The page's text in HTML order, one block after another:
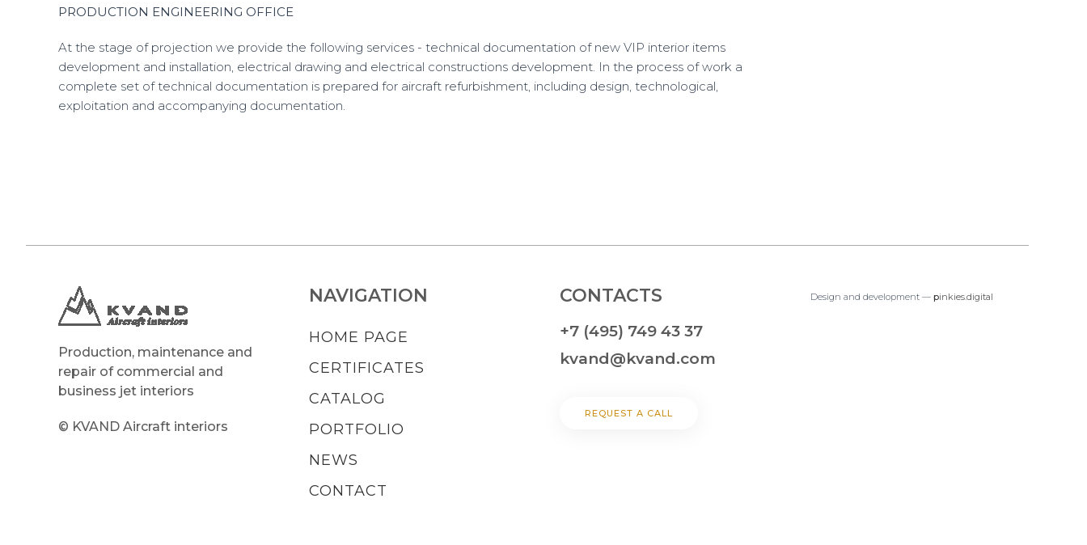
PRODUCTION ENGINEERING OFFICE
At the stage of projection we provide the following services - technical documentation of new VIP interior items
development and installation, electrical drawing and electrical constructions development. In the process of work a
complete set of technical documentation is prepared for aircraft refurbishment, including design, technological,
exploitation and accompanying documentation.
Production, maintenance and
repair of commercial and
business jet interiors
© KVAND Aircraft interiors
NAVIGATION
HOME PAGE
CERTIFICATES
CATALOG
PORTFOLIO
NEWS
CONTACT
CONTACTS
+7 (495) 749 43 37
kvand@kvand.com
REQUEST A CALL
Design and development — pinkies.digital